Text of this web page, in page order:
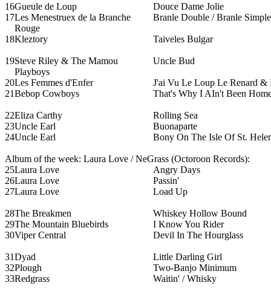
16Gueule de Loup
Douce Dame Jolie
17Les Menestruex de la Branche
Rouge
Branle Double / Branle
18Kleztory Taiveles Bulgar
19Steve Riley & The Mamou
Playboys
Uncle Bud
20Les Femmes d'Enfer
J'ai Vu Le Loup Le Renard &
21Bebop Cowboys That's Why I AIn't Been
22Eliza Carthy
Rolling Sea
23Uncle Earl
Buonaparte
24Uncle Earl Bony On The Isle Of St.
Album of the week: Laura Love / NeGrass (Octoroon Records):
25Laura Love
Angry Days
26Laura Love
Passin'
27Laura Love Load Up
28The Breakmen
Whiskey Hollow Bound
29The Mountain Bluebirds
I Know You Rider
30Viper Central Devil In The Hourglass
31Dyad
Little Darling Girl
32Plough
Two-Banjo Minimum
33Redgrass Waitin' / Whisky